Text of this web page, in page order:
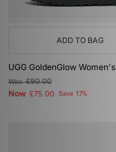
ADD TO BAG
UGG GoldenGlow Women's
Was£90.00
Now £75.00 Save 17%